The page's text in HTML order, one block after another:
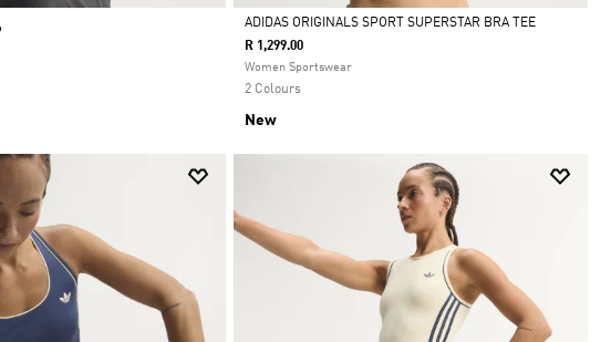
Selected
ADIDAS ORIGINALS SPORT SUPERSTAR BRA TEE
R 1,299.00
Women Sportswear
2 Colours
New